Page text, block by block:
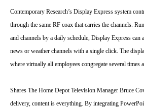
Contemporary Research’s Display Express system
through the same RF coax that carries the channels.
and channels by a daily schedule, Display Express can
news or weather channels with a single click. The
where virtually all employees congregate several times
Shares The Home Depot Television Manager Bruce
delivery, content is everything. By integrating